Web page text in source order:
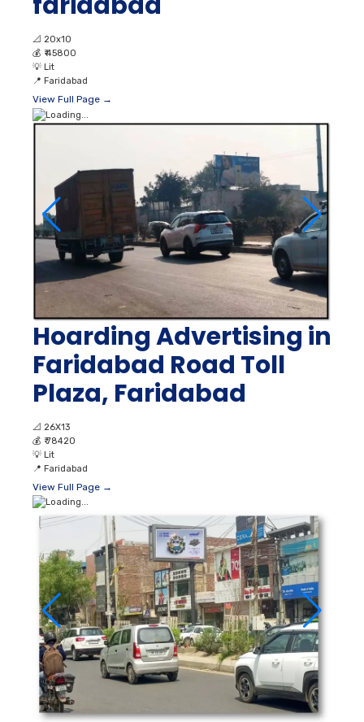
📐 20x10
💰 ₹ 45800
💡 Lit
📍 Faridabad
View Full Page →
Hoarding Advertising in
Faridabad Road Toll
Plaza, Faridabad
📐 26X13
💰 ₹ 78420
💡 Lit
📍 Faridabad
View Full Page →